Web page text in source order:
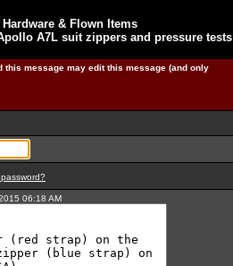
Hardware & Flown Items
A7L suit zippers and pressure tests
this message may edit this message (and only
06:18 AM